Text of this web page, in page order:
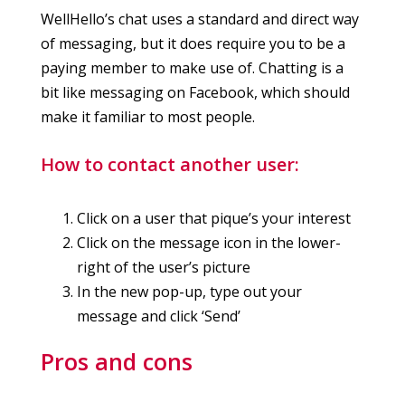
WellHello’s chat uses a standard and direct way
of messaging, but it does require you to be a
paying member to make use of. Chatting is a
bit like messaging on Facebook, which should
make it familiar to most people.
How to contact another user:
Click on a user that pique’s your interest
Click on the message icon in the lower-
right of the user’s picture
In the new pop-up, type out your
message and click ‘Send’
Pros and cons